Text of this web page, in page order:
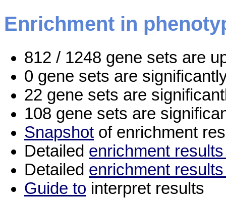
Enrichment in
812 / 1248 gene sets are
0 gene sets are
22 gene sets are
108 gene sets are
Snapshot of enrichment
Detailed enrichment
Detailed enrichment
Guide to interpret results